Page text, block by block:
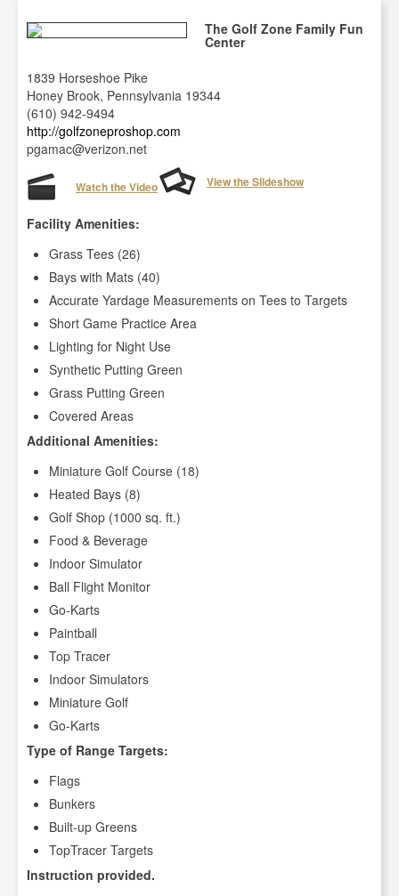
The Golf Zone Family Fun
Center
1839 Horseshoe Pike
Honey Brook, Pennsylvania 19344
(610) 942-9494
http://golfzoneproshop.com
pgamac@verizon.net
Watch the Video View the Slideshow
Facility Amenities:
Grass Tees (26)
Bays with Mats (40)
Accurate Yardage Measurements on Tees to Targets
Short Game Practice Area
Lighting for Night Use
Synthetic Putting Green
Grass Putting Green
Covered Areas
Additional Amenities:
Miniature Golf Course (18)
Heated Bays (8)
Golf Shop (1000 sq. ft.)
Food & Beverage
Indoor Simulator
Ball Flight Monitor
Go-Karts
Paintball
Top Tracer
Indoor Simulators
Miniature Golf
Go-Karts
Type of Range Targets:
Flags
Bunkers
Built-up Greens
TopTracer Targets
Instruction provided.